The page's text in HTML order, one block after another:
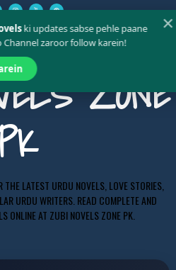
ZONE
LATEST URDU NOVELS, LOVE STORIES,
URDU WRITERS. READ COMPLETE AND
ONLINE AT ZUBI NOVELS ZONE PK.
✕
ki updates sabse pehle paane
Channel zaroor follow karein!